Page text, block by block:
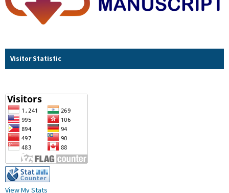
Visitor Statistic
View My Stats